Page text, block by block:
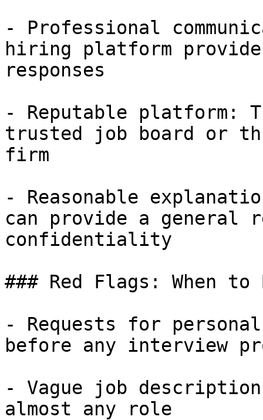
- Professional
hiring platform
responses
- Reputable platform:
trusted job board or
firm
- Reasonable
can provide a general
confidentiality
### Red Flags: When to
- Requests for
before any interview
- Vague job
almost any role